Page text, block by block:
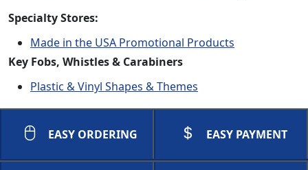
Specialty Stores:
Made in the USA Promotional Products
Key Fobs, Whistles & Carabiners
Plastic & Vinyl Shapes & Themes
EASY ORDERING EASY PAYMENT